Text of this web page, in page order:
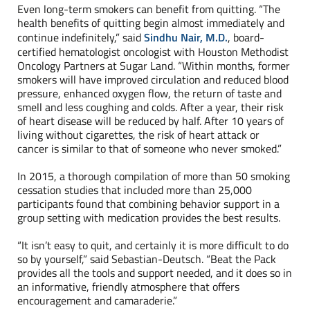
Even long-term smokers can benefit from quitting. “The
health benefits of quitting begin almost immediately and
continue indefinitely,” saidSindhu Nair, M.D., board-
certified hematologist oncologist with Houston Methodist
Oncology Partners at Sugar Land. “Within months, former
smokers will have improved circulation and reduced blood
pressure, enhanced oxygen flow, the return of taste and
smell and less coughing and colds. After a year, their risk
of heart disease will be reduced by half. After 10 years of
living without cigarettes, the risk of heart attack or
cancer is similar to that of someone who never smoked.”
In 2015, a thorough compilation of more than 50 smoking
cessation studies that included more than 25,000
participants found that combining behavior support in a
group setting with medication provides the best results.
“It isn’t easy to quit, and certainly it is more difficult to do
so by yourself,” said Sebastian-Deutsch. “Beat the Pack
provides all the tools and support needed, and it does so in
an informative, friendly atmosphere that offers
encouragement and camaraderie.”